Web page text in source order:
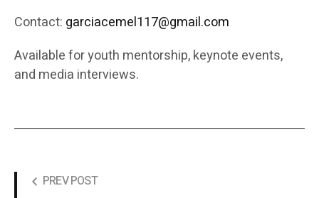
Contact: garciacemel117@gmail.com
Available for youth mentorship, keynote events,
and media interviews.
PREV POST